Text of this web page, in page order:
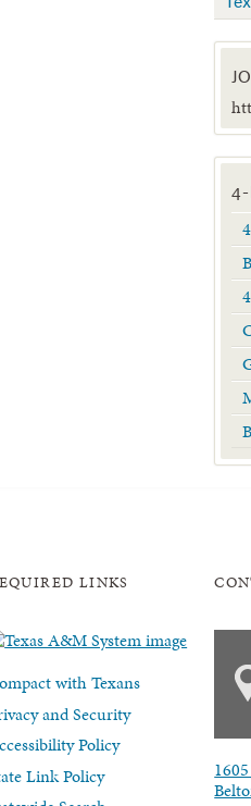
4-
LINKS
with Texans
and Security
Policy
Link Policy